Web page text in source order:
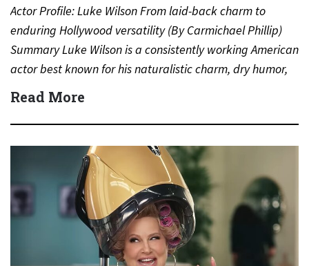
Actor Profile: Luke Wilson From laid-back charm to
enduring Hollywood versatility (By Carmichael Phillip)
Summary Luke Wilson is a consistently working American
actor best known for his naturalistic charm, dry humor,
and long-standing…
Read More